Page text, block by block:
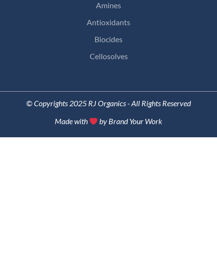
Amines
Antioxidants
Biocides
Cellosolves
© Copyrights 2025 RJ Organics - All Rights Reserved
Made with
by Brand Your Work